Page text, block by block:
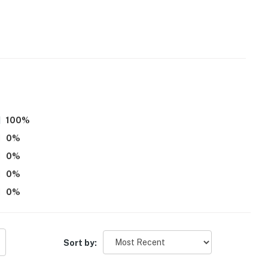
100%
0%
0%
0%
0%
Sort by: